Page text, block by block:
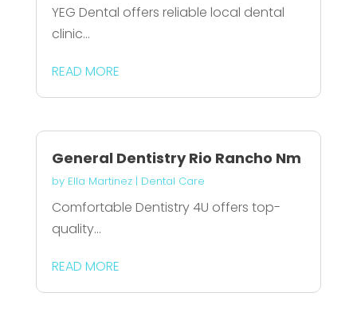
YEG Dental offers reliable local dental
clinic...
READ MORE
General Dentistry Rio Rancho Nm
by Ella Martinez| Dental Care
Comfortable Dentistry 4U offers top-
quality...
READ MORE